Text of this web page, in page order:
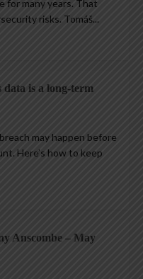
for many years. That
risks. Tomáš...
data is a long-term
may happen before
Here’s how to keep
Anscombe – May